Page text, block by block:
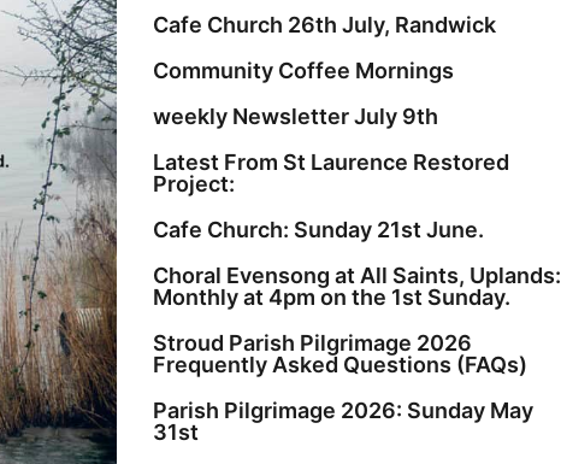
Cafe Church 26th July, Randwick
Community Coffee Mornings
weekly Newsletter July 9th
Latest From St Laurence Restored
Project:
Cafe Church: Sunday 21st June.
Choral Evensong at All Saints, Uplands:
Monthly at 4pm on the 1st Sunday.
Stroud Parish Pilgrimage 2026
Frequently Asked Questions (FAQs)
Parish Pilgrimage 2026: Sunday May
31st